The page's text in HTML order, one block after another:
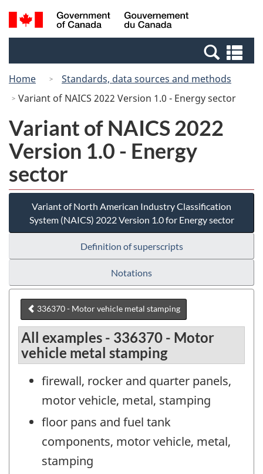
Skip
to
Switch
to
Canada
Search
and
Home
Standards, data sources and methods
Variant of NAICS 2022 Version 1.0 - Energy sector
Variant of NAICS 2022
Version 1.0 - Energy
sector
Variant of North American Industry Classification
System (NAICS) 2022 Version 1.0 for Energy sector
Definition of superscripts
Notations
336370 - Motor vehicle metal stamping
All examples - 336370 - Motor
vehicle metal stamping
firewall, rocker and quarter panels,
motor vehicle, metal, stamping
floor pans and fuel tank
components, motor vehicle, metal,
stamping